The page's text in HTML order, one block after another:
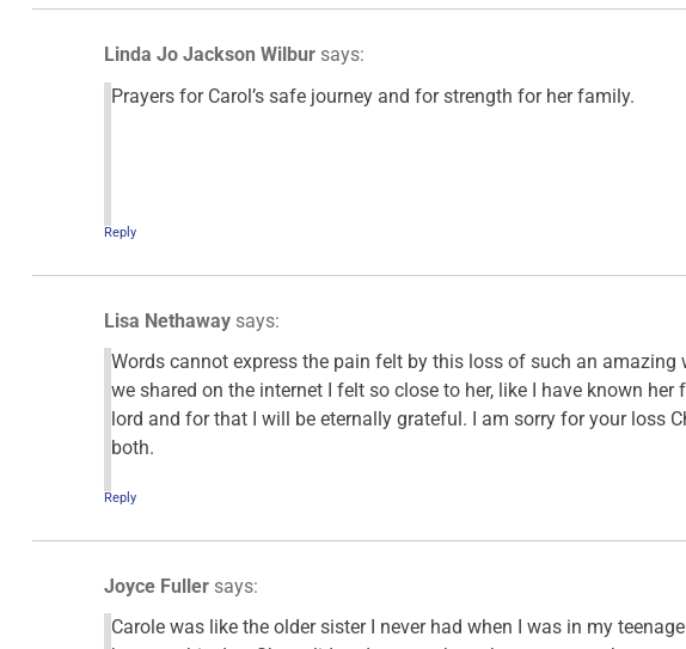
Linda Jo Jackson Wilbur says:
Prayers for Carol’s safe journey and for strength for her family.
Reply
Lisa Nethaway says:
Words cannot express the pain felt by this loss of such an
we shared on the internet I felt so close to her, like I have known
lord and for that I will be eternally grateful. I am sorry for your loss
both.
Reply
Joyce Fuller says:
Carole was like the older sister I never had when I was in my